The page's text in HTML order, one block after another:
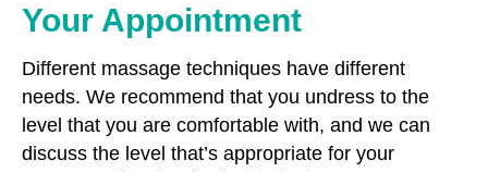
Your Appointment
Different massage techniques have different
needs. We recommend that you undress to the
level that you are comfortable with, and we can
discuss the level that’s appropriate for your